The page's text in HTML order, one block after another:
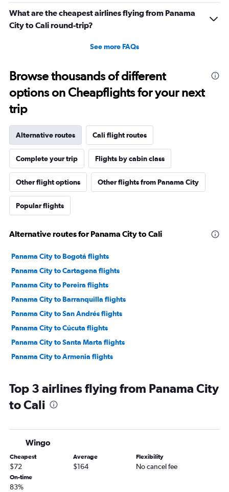
What are the cheapest airlines flying from Panama
City to Cali round-trip?
See more FAQs
Browse thousands of different
options on Cheapflights for your next
trip
Alternative routes Cali flight routes
Complete your trip Flights by cabin class
Other flight options Other flights from Panama City
Popular flights
Alternative routes for Panama City to Cali
Panama City to Bogotá flights
Panama City to Cartagena flights
Panama City to Pereira flights
Panama City to Barranquilla flights
Panama City to San Andrés flights
Panama City to Cúcuta flights
Panama City to Santa Marta flights
Panama City to Armenia flights
Top 3 airlines flying from Panama City
to Cali
Wingo
Cheapest
$72
Average
$164
Flexibility
No cancel fee
On-time
83%